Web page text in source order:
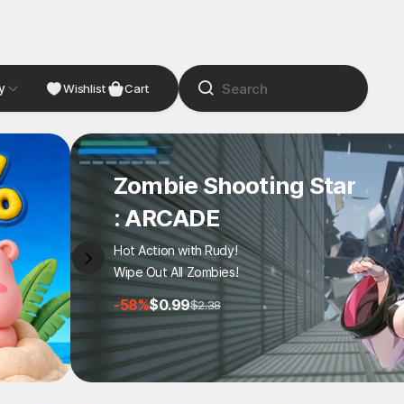
Studio
Wishlist Cart
Zombie Shooting Star
: ARCADE
Hot Action with Rudy!
Wipe Out All Zombies!
-58%$0.99$2.38